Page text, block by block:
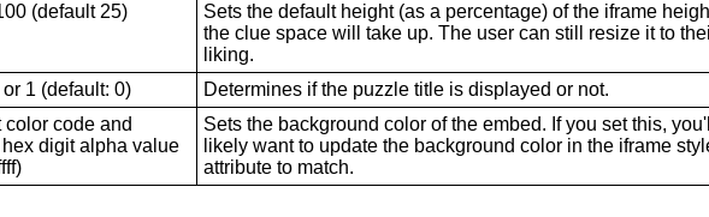
(default 25)
Sets the default height (as a percentage) of the iframe
the clue space will take up. The user can still resize it to
liking.
1 (default: 0)
Determines if the puzzle title is displayed or not.
color code and
digit alpha value
Sets the background color of the embed. If you set this, you'll
likely want to update the background color in the iframe
attribute to match.